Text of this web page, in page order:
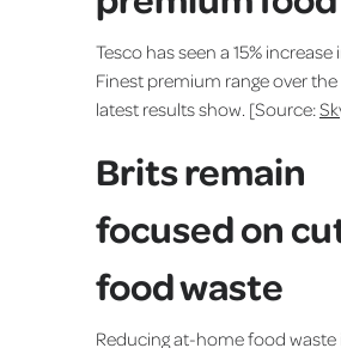
Tesco has seen a 15% increase
Finest premium range over the
latest results show. [Source:
Brits remain
focused on
food waste
Reducing at-home food waste